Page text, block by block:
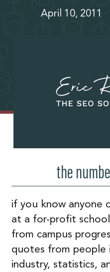
April 10, 2011
the
if you know anyone
at a for-profit
from campus
quotes from people
industry, statistics,